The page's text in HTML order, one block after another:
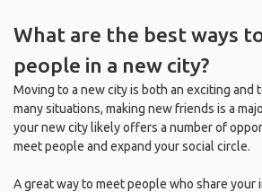
What are the best ways
people in a new city?
Moving to a new city is both an exciting and
many situations, making new friends is a
your new city likely offers a number of
meet people and expand your social circle.
A great way to meet people who share your